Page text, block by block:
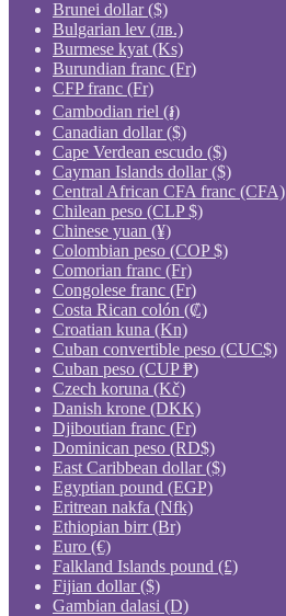
Brunei dollar ($)
Bulgarian lev (лв.)
Burmese kyat (Ks)
Burundian franc (Fr)
CFP franc (Fr)
Cambodian riel (៛)
Canadian dollar ($)
Cape Verdean escudo ($)
Cayman Islands dollar ($)
Central African CFA franc (CFA)
Chilean peso (CLP $)
Chinese yuan (¥)
Colombian peso (COP $)
Comorian franc (Fr)
Congolese franc (Fr)
Costa Rican colón (₡)
Croatian kuna (Kn)
Cuban convertible peso (CUC$)
Cuban peso (CUP ₱)
Czech koruna (Kč)
Danish krone (DKK)
Djiboutian franc (Fr)
Dominican peso (RD$)
East Caribbean dollar ($)
Egyptian pound (EGP)
Eritrean nakfa (Nfk)
Ethiopian birr (Br)
Euro (€)
Falkland Islands pound (£)
Fijian dollar ($)
Gambian dalasi (D)